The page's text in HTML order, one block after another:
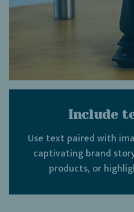
Include
Use text paired with
captivating brand
products, or